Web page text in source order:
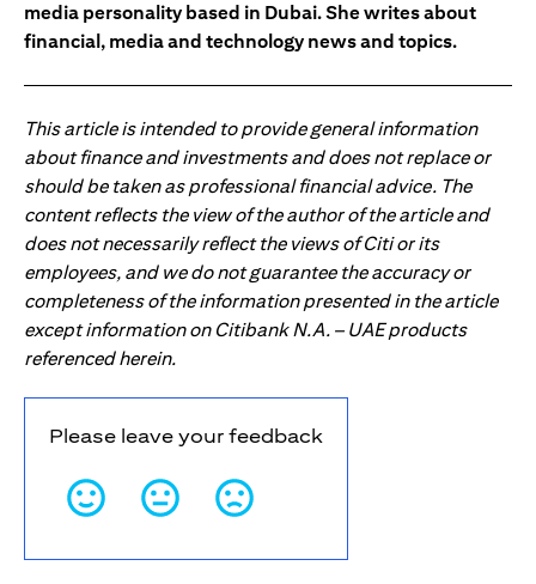
media personality based in Dubai. She writes about
financial, media and technology news and topics.
This article is intended to provide general information
about finance and investments and does not replace or
should be taken as professional financial advice. The
content reflects the view of the author of the article and
does not necessarily reflect the views of Citi or its
employees, and we do not guarantee the accuracy or
completeness of the information presented in the article
except information on Citibank N.A. – UAE products
referenced herein.
Please leave your feedback